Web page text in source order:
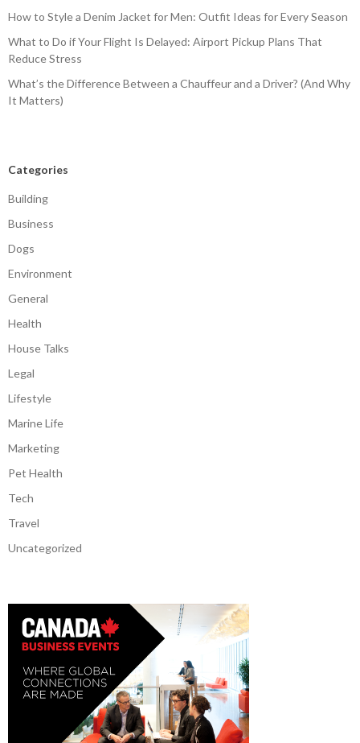
How to Style a Denim Jacket for Men: Outfit Ideas for Every Season
What to Do if Your Flight Is Delayed: Airport Pickup Plans That
Reduce Stress
What’s the Difference Between a Chauffeur and a Driver? (And Why
It Matters)
Categories
Building
Business
Dogs
Environment
General
Health
House Talks
Legal
Lifestyle
Marine Life
Marketing
Pet Health
Tech
Travel
Uncategorized